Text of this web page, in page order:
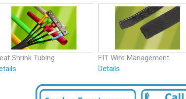
Shrink Tubing
FIT Wire Management
Details